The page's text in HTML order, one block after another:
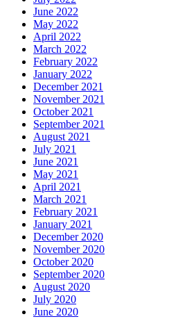
June 2022
May 2022
April 2022
March 2022
February 2022
January 2022
December 2021
November 2021
October 2021
September 2021
August 2021
July 2021
June 2021
May 2021
April 2021
March 2021
February 2021
January 2021
December 2020
November 2020
October 2020
September 2020
August 2020
July 2020
June 2020